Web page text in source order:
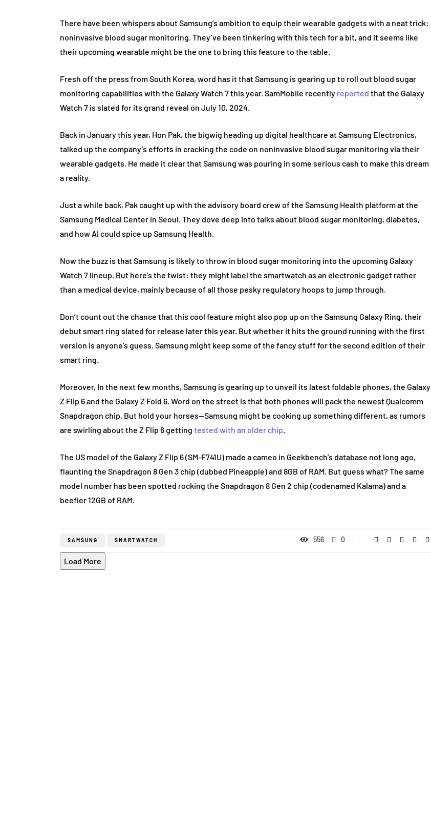
There have been whispers about Samsung’s ambition to equip their wearable gadgets with a neat trick:
noninvasive blood sugar monitoring. They’ve been tinkering with this tech for a bit, and it seems like
their upcoming wearable might be the one to bring this feature to the table.
Fresh off the press from South Korea, word has it that Samsung is gearing up to roll out blood sugar
monitoring capabilities with the Galaxy Watch 7 this year. SamMobile recently reported that the Galaxy
Watch 7 is slated for its grand reveal on July 10, 2024.
Back in January this year, Hon Pak, the bigwig heading up digital healthcare at Samsung Electronics,
talked up the company’s efforts in cracking the code on noninvasive blood sugar monitoring via their
wearable gadgets. He made it clear that Samsung was pouring in some serious cash to make this dream
a reality.
Just a while back, Pak caught up with the advisory board crew of the Samsung Health platform at the
Samsung Medical Center in Seoul. They dove deep into talks about blood sugar monitoring, diabetes,
and how AI could spice up Samsung Health.
Now the buzz is that Samsung is likely to throw in blood sugar monitoring into the upcoming Galaxy
Watch 7 lineup. But here’s the twist: they might label the smartwatch as an electronic gadget rather
than a medical device, mainly because of all those pesky regulatory hoops to jump through.
Don’t count out the chance that this cool feature might also pop up on the Samsung Galaxy Ring, their
debut smart ring slated for release later this year. But whether it hits the ground running with the first
version is anyone’s guess. Samsung might keep some of the fancy stuff for the second edition of their
smart ring.
Moreover, In the next few months, Samsung is gearing up to unveil its latest foldable phones, the Galaxy
Z Flip 6 and the Galaxy Z Fold 6. Word on the street is that both phones will pack the newest Qualcomm
Snapdragon chip. But hold your horses—Samsung might be cooking up something different, as rumors
are swirling about the Z Flip 6 getting tested with an older chip
The US model of the Galaxy Z Flip 6 (SM-F741U) made a cameo in Geekbench’s database not long ago,
flaunting the Snapdragon 8 Gen 3 chip (dubbed Pineapple) and 8GB of RAM. But guess what? The same
model number has been spotted rocking the Snapdragon 8 Gen 2 chip (codenamed Kalama) and a
beefier 12GB of RAM.
SAMSUNG SMARTWATCH 556 0
Load More